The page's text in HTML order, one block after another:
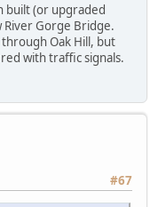
built (or upgraded
Gorge Bridge.
Oak Hill, but
with traffic signals.
#67